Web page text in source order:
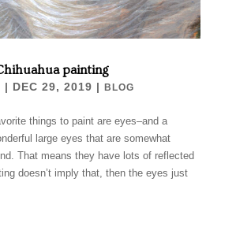
painting
| DEC 29, 2019 | BLOG
things to paint are eyes–and a
large eyes that are somewhat
That means they have lots of reflected
doesn’t imply that, then the eyes just